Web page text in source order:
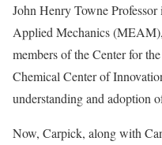
John Henry Towne
Applied Mechanics
members of the Center for
Chemical Center of
understanding and adoption
Now, Carpick, along with